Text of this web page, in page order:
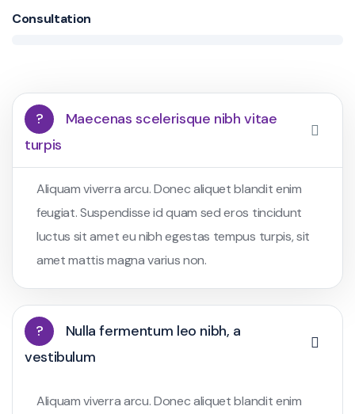
Consultation
?
Maecenas scelerisque nibh vitae
turpis
Aliquam viverra arcu. Donec aliquet blandit enim
feugiat. Suspendisse id quam sed eros tincidunt
luctus sit amet eu nibh egestas tempus turpis, sit
amet mattis magna varius non.
?
Nulla fermentum leo nibh, a
vestibulum
Aliquam viverra arcu. Donec aliquet blandit enim